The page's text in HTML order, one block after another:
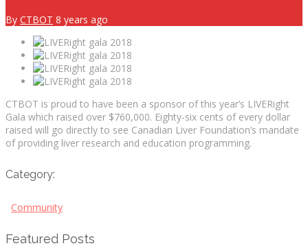
By CTBOT 8 years ago
CTBOT is proud to have been a sponsor of this year’s LIVERight
Gala which raised over $760,000. Eighty-six cents of every dollar
raised will go directly to see Canadian Liver Foundation’s mandate
of providing liver research and education programming.
Category:
Community
Featured Posts